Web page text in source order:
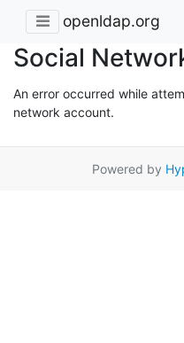
openldap.org
Social
An error occurred while
network account.
Powered by